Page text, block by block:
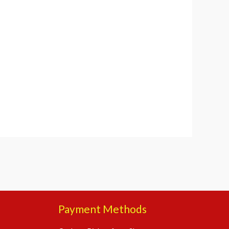
Payment Methods